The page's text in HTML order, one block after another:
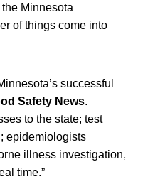
Minnesota
of things come into
successful
Safety News.
to the state; test
epidemiologists
illness investigation,
time.”